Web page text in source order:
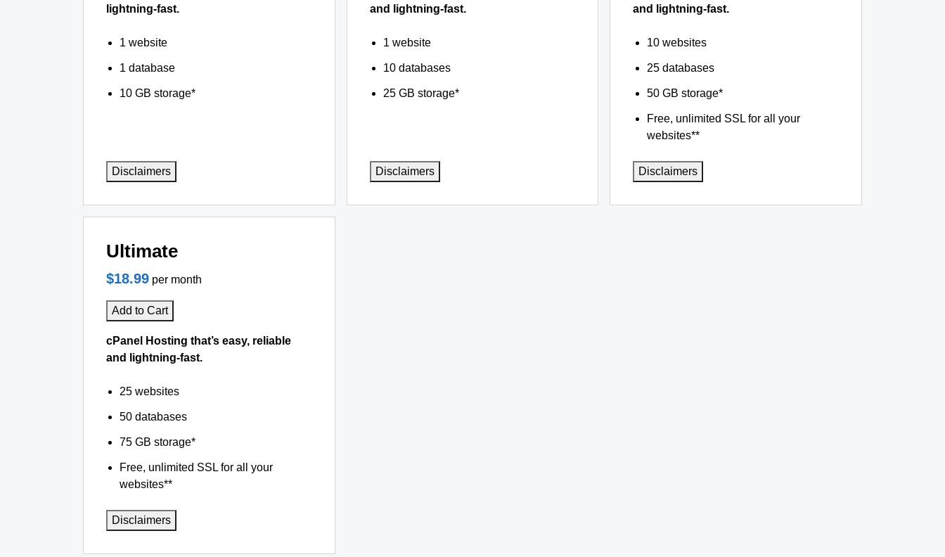
lightning-fast.
1 website
1 database
10 GB storage*
Disclaimers
and lightning-fast.
1 website
10 databases
25 GB storage*
Disclaimers
and lightning-fast.
10 websites
25 databases
50 GB storage*
Free, unlimited SSL for all your
websites**
Disclaimers
Ultimate
$18.99 per month
Add to Cart
cPanel Hosting that’s easy, reliable
and lightning-fast.
25 websites
50 databases
75 GB storage*
Free, unlimited SSL for all your
websites**
Disclaimers